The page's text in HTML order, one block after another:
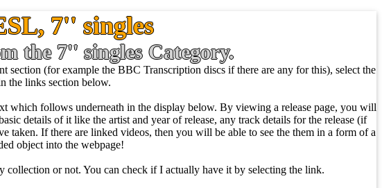
7'' singles
the 7'' singles Category.
(for example the BBC Transcription discs if there are any for this), select the
the links section below.
which follows underneath in the display below. By viewing a release page, you will
details of it like the artist and year of release, any track details for the release (if
taken. If there are linked videos, then you will be able to see the them in a form of a
object into the webpage!
collection or not. You can check if I actually have it by selecting the link.